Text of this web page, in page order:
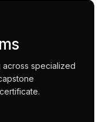
specialized